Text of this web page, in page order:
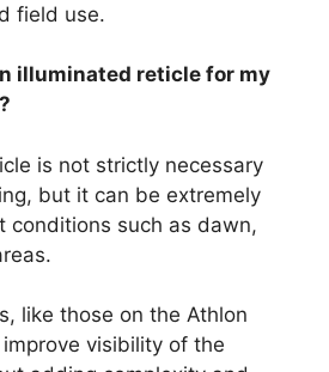
field use.
illuminated reticle for my
is not strictly necessary
but it can be extremely
conditions such as dawn,
like those on the Athlon
improve visibility of the